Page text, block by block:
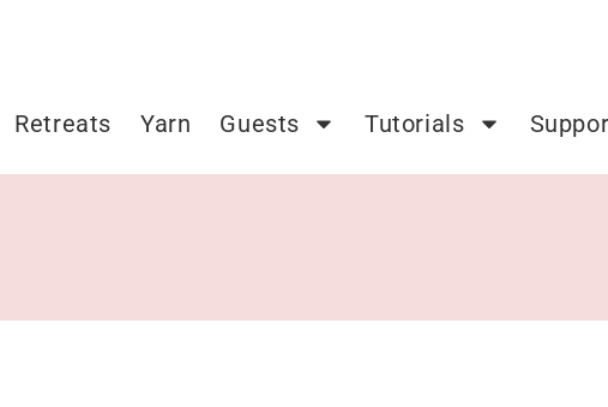
Retreats Yarn Guests Tutorials